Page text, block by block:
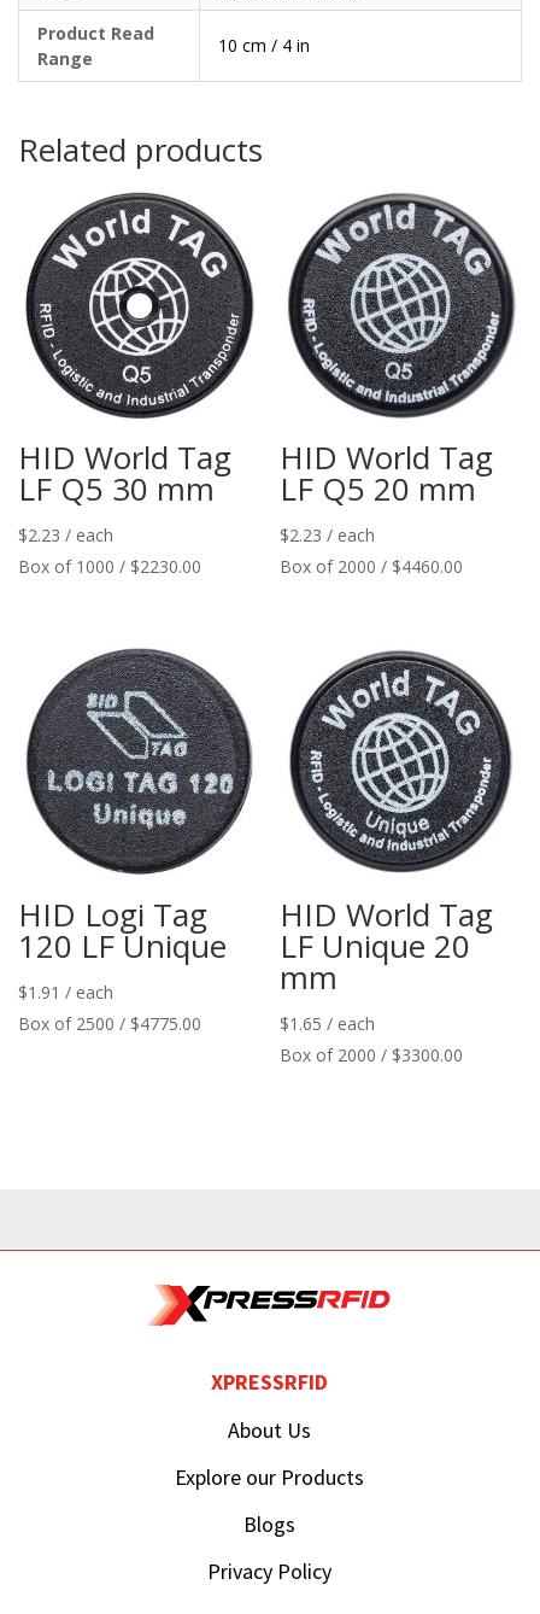
Product Read
Range
10 cm / 4 in
Related products
HID World Tag
LF Q5 30 mm
$2.23 / each
Box of 1000 / $2230.00
HID World Tag
LF Q5 20 mm
$2.23 / each
Box of 2000 / $4460.00
HID Logi Tag
120 LF Unique
$1.91 / each
Box of 2500 / $4775.00
HID World Tag
LF Unique 20
mm
$1.65 / each
Box of 2000 / $3300.00
XPRESSRFID
About Us
Explore our Products
Blogs
Privacy Policy